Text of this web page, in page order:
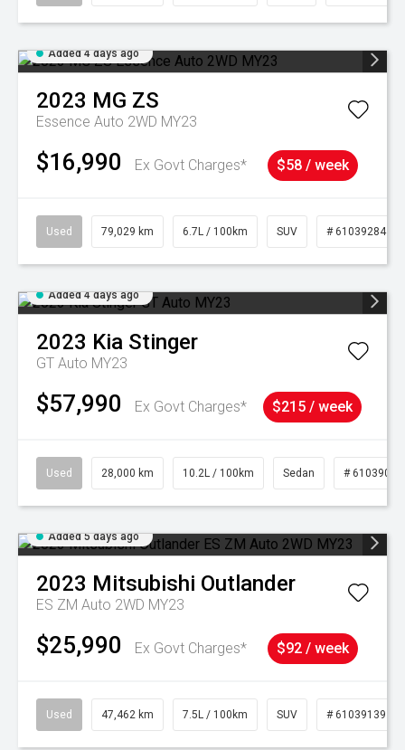
Added 4 days ago
2023 MG ZS
Essence Auto 2WD MY23
$16,990 Ex Govt Charges* $58 / week
Used 79,029 km 6.7L / 100km SUV # 61039284
Added 4 days ago
2023 Kia Stinger
GT Auto MY23
$57,990 Ex Govt Charges* $215 / week
Used 28,000 km 10.2L / 100km Sedan # 61039095
Added 5 days ago
2023 Mitsubishi Outlander
ES ZM Auto 2WD MY23
$25,990 Ex Govt Charges* $92 / week
Used 47,462 km 7.5L / 100km SUV # 61039139